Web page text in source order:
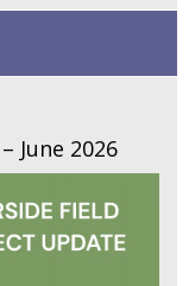
June 2026